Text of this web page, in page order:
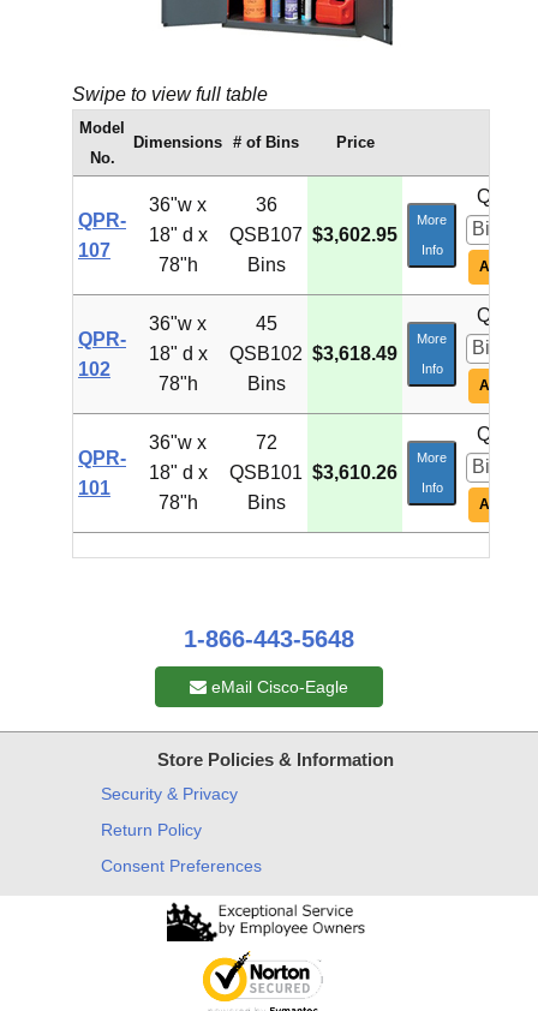
Swipe to view full table
Model
No.
Dimensions # of Bins Price
QPR-
107
36"w x
18" d x
78"h
36
QSB107
Bins
$3,602.95
More
Info
Qty:
Add To
QPR-
102
36"w x
18" d x
78"h
45
QSB102
Bins
$3,618.49
More
Info
Qty:
Add To
QPR-
101
36"w x
18" d x
78"h
72
QSB101
Bins
$3,610.26
More
Info
Qty:
Add To
1-866-443-5648
eMail Cisco-Eagle
Store Policies & Information
Security & Privacy
Return Policy
Consent Preferences